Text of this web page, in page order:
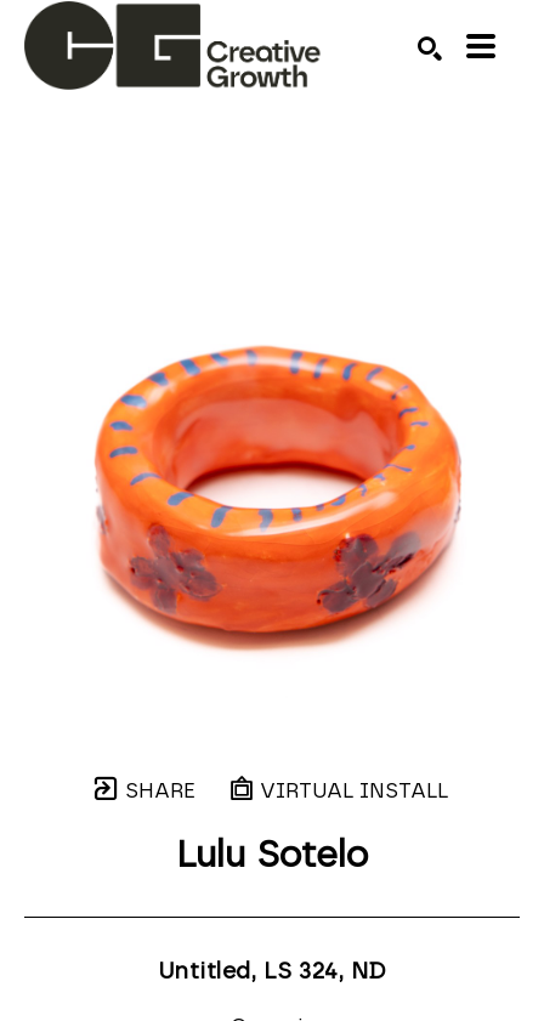
SHARE VIRTUAL INSTALL
Lulu Sotelo
Untitled, LS 324, ND